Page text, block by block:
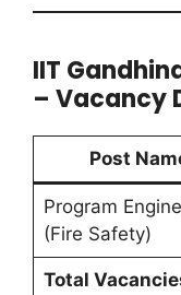
IIT
– Vacancy
Post
Program
(Fire Safety)
Total